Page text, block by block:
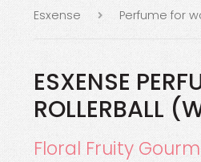
Esxense Perfume for
ESXENSE
ROLLERBALL
Floral Fruity